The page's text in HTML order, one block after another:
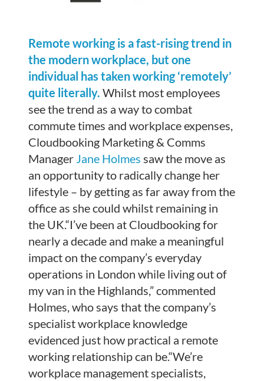
Remote working is a fast-rising trend in
the modern workplace, but one
individual has taken working ‘remotely’
quite literally. Whilst most employees
see the trend as a way to combat
commute times and workplace expenses,
Cloudbooking Marketing & Comms
Manager Jane Holmes saw the move as
an opportunity to radically change her
lifestyle – by getting as far away from the
office as she could whilst remaining in
the UK.“I’ve been at Cloudbooking for
nearly a decade and make a meaningful
impact on the company’s everyday
operations in London while living out of
my van in the Highlands,” commented
Holmes, who says that the company’s
specialist workplace knowledge
evidenced just how practical a remote
working relationship can be.“We’re
workplace management specialists,